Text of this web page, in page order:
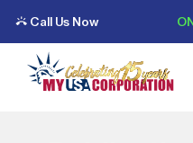
Call Us Now